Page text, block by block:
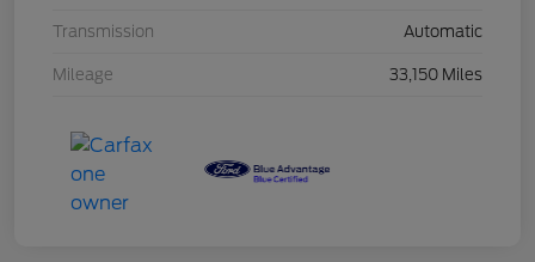
Transmission Automatic
Mileage 33,150 Miles